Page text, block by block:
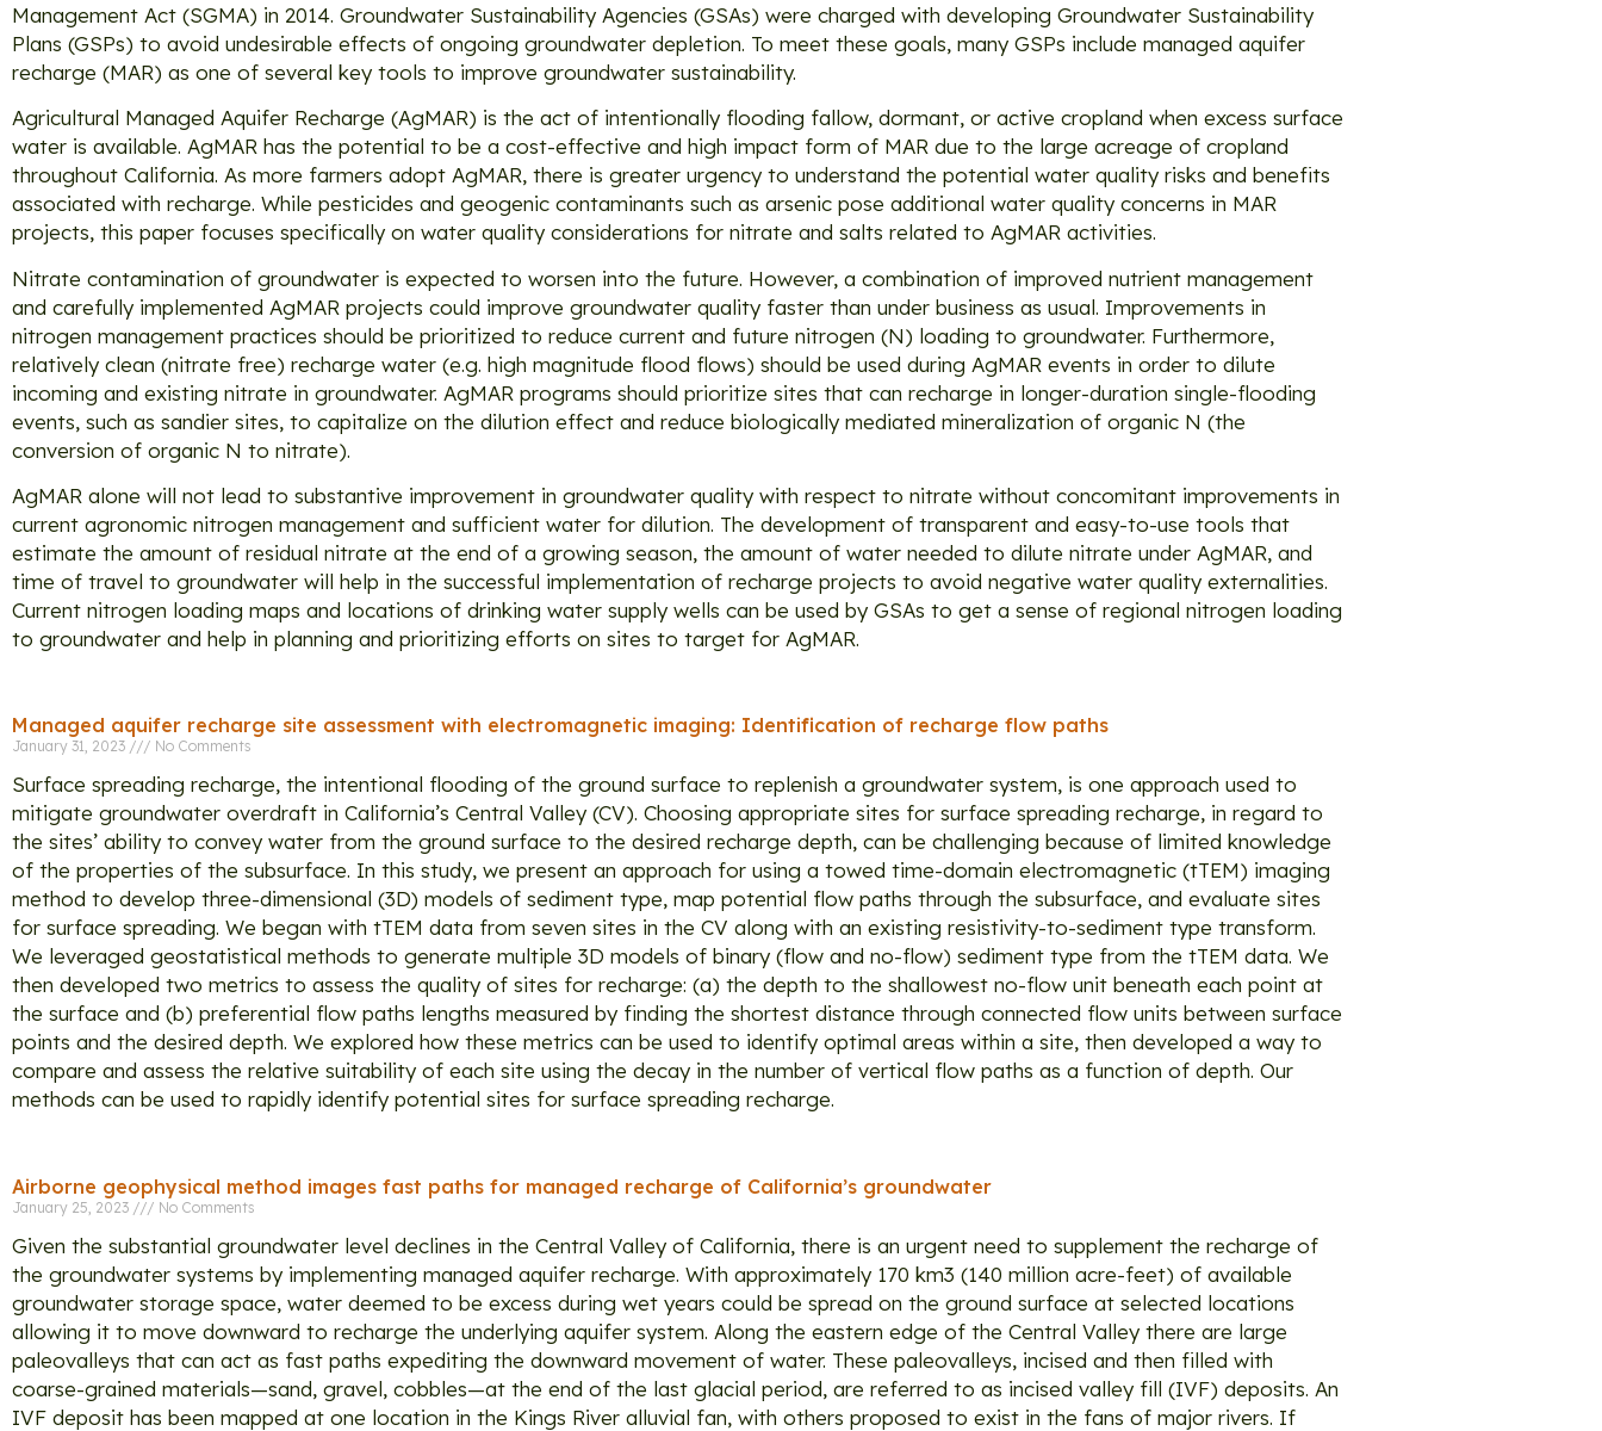
Management Act (SGMA) in 2014. Groundwater Sustainability Agencies (GSAs) were charged with developing Groundwater Sustainability
Plans (GSPs) to avoid undesirable effects of ongoing groundwater depletion. To meet these goals, many GSPs include managed aquifer
recharge (MAR) as one of several key tools to improve groundwater sustainability.
Agricultural Managed Aquifer Recharge (AgMAR) is the act of intentionally flooding fallow, dormant, or active cropland when excess surface
water is available. AgMAR has the potential to be a cost-effective and high impact form of MAR due to the large acreage of cropland
throughout California. As more farmers adopt AgMAR, there is greater urgency to understand the potential water quality risks and benefits
associated with recharge. While pesticides and geogenic contaminants such as arsenic pose additional water quality concerns in MAR
projects, this paper focuses specifically on water quality considerations for nitrate and salts related to AgMAR activities.
Nitrate contamination of groundwater is expected to worsen into the future. However, a combination of improved nutrient management
and carefully implemented AgMAR projects could improve groundwater quality faster than under business as usual. Improvements in
nitrogen management practices should be prioritized to reduce current and future nitrogen (N) loading to groundwater. Furthermore,
relatively clean (nitrate free) recharge water (e.g. high magnitude flood flows) should be used during AgMAR events in order to dilute
incoming and existing nitrate in groundwater. AgMAR programs should prioritize sites that can recharge in longer-duration single-flooding
events, such as sandier sites, to capitalize on the dilution effect and reduce biologically mediated mineralization of organic N (the
conversion of organic N to nitrate).
AgMAR alone will not lead to substantive improvement in groundwater quality with respect to nitrate without concomitant improvements in
current agronomic nitrogen management and sufficient water for dilution. The development of transparent and easy-to-use tools that
estimate the amount of residual nitrate at the end of a growing season, the amount of water needed to dilute nitrate under AgMAR, and
time of travel to groundwater will help in the successful implementation of recharge projects to avoid negative water quality externalities.
Current nitrogen loading maps and locations of drinking water supply wells can be used by GSAs to get a sense of regional nitrogen loading
to groundwater and help in planning and prioritizing efforts on sites to target for AgMAR.
Managed aquifer recharge site assessment with electromagnetic imaging: Identification of recharge flow paths
January 31, 2023 No Comments
Surface spreading recharge, the intentional flooding of the ground surface to replenish a groundwater system, is one approach used to
mitigate groundwater overdraft in California’s Central Valley (CV). Choosing appropriate sites for surface spreading recharge, in regard to
the sites’ ability to convey water from the ground surface to the desired recharge depth, can be challenging because of limited knowledge
of the properties of the subsurface. In this study, we present an approach for using a towed time-domain electromagnetic (tTEM) imaging
method to develop three-dimensional (3D) models of sediment type, map potential flow paths through the subsurface, and evaluate sites
for surface spreading. We began with tTEM data from seven sites in the CV along with an existing resistivity-to-sediment type transform.
We leveraged geostatistical methods to generate multiple 3D models of binary (flow and no-flow) sediment type from the tTEM data. We
then developed two metrics to assess the quality of sites for recharge: (a) the depth to the shallowest no-flow unit beneath each point at
the surface and (b) preferential flow paths lengths measured by finding the shortest distance through connected flow units between surface
points and the desired depth. We explored how these metrics can be used to identify optimal areas within a site, then developed a way to
compare and assess the relative suitability of each site using the decay in the number of vertical flow paths as a function of depth. Our
methods can be used to rapidly identify potential sites for surface spreading recharge.
Airborne geophysical method images fast paths for managed recharge of California’s groundwater
January 25, 2023 No Comments
Given the substantial groundwater level declines in the Central Valley of California, there is an urgent need to supplement the recharge of
the groundwater systems by implementing managed aquifer recharge. With approximately 170 km3 (140 million acre-feet) of available
groundwater storage space, water deemed to be excess during wet years could be spread on the ground surface at selected locations
allowing it to move downward to recharge the underlying aquifer system. Along the eastern edge of the Central Valley there are large
paleovalleys that can act as fast paths expediting the downward movement of water. These paleovalleys, incised and then filled with
coarse-grained materials—sand, gravel, cobbles—at the end of the last glacial period, are referred to as incised valley fill (IVF) deposits. An
IVF deposit has been mapped at one location in the Kings River alluvial fan, with others proposed to exist in the fans of major rivers. If